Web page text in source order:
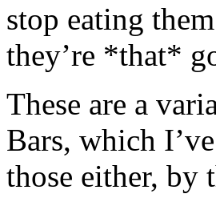
stop eating
they’re *that*
These are a
Bars, which
those either, by